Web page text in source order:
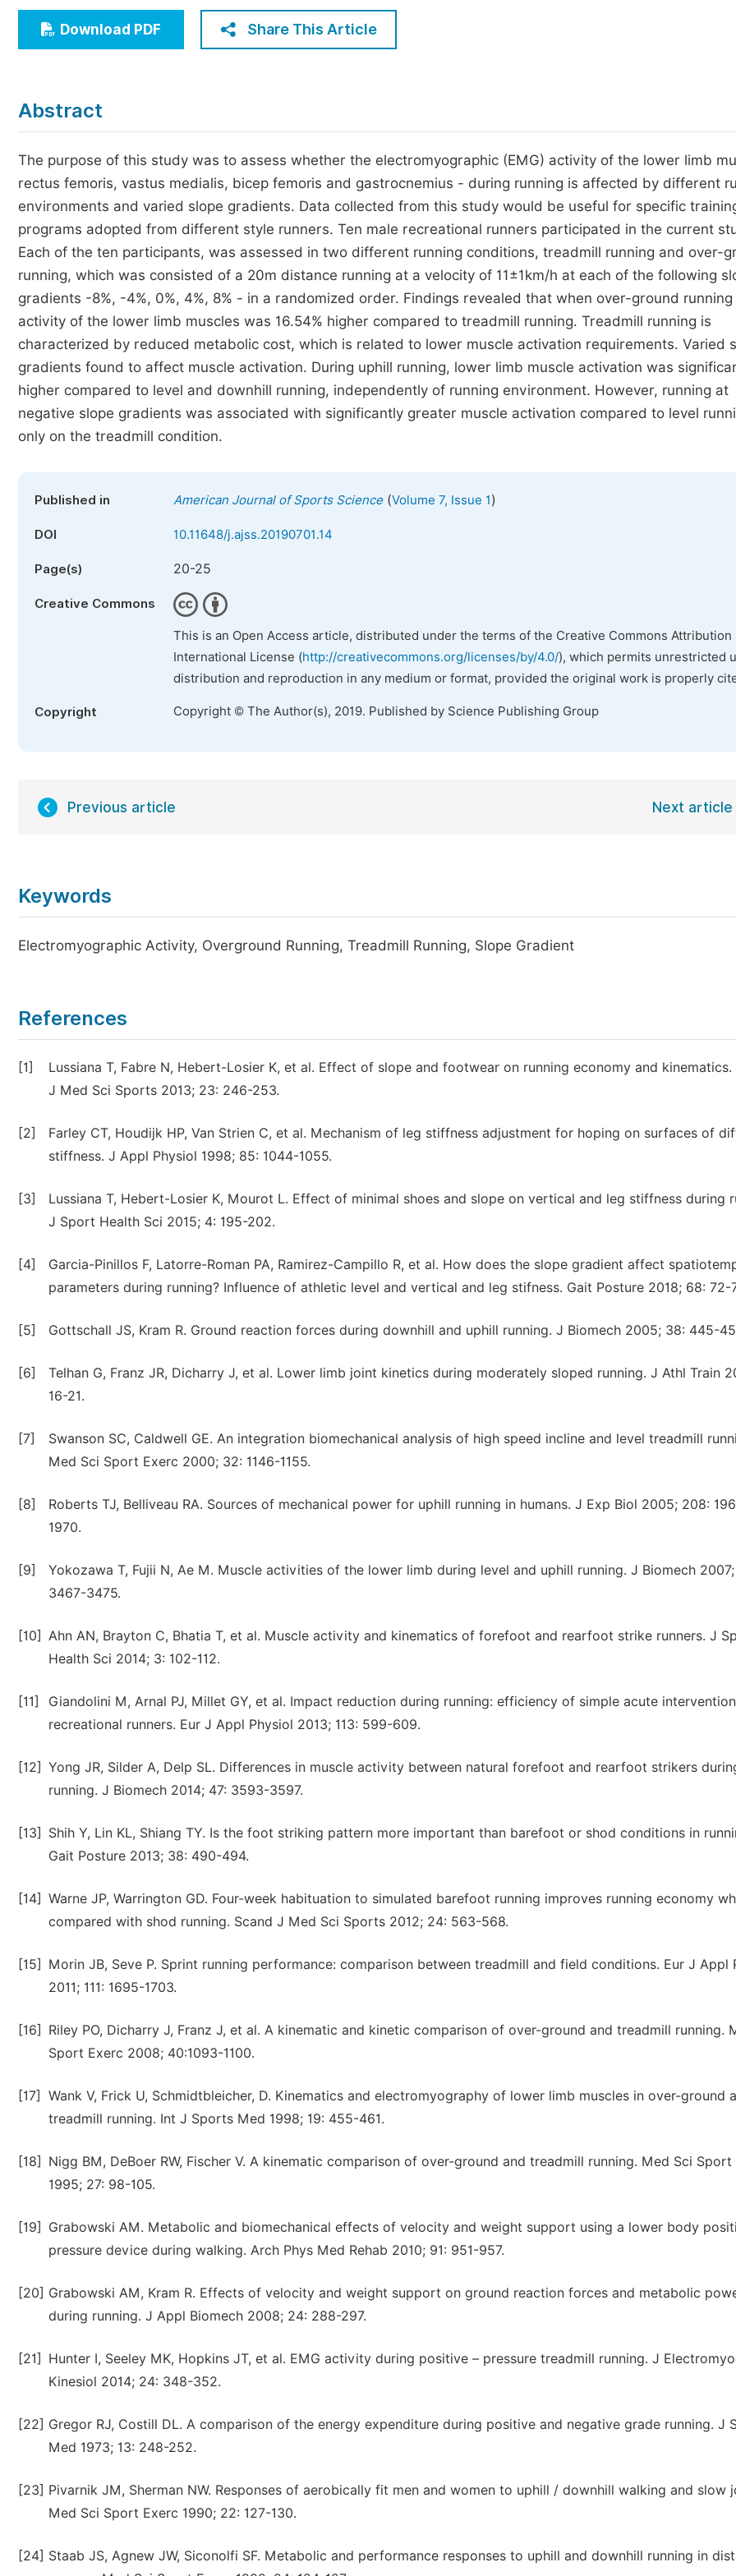
Economics & Management
Humanities & Social Sciences
Five Types of Conference Publications
Join as Editorial Board Member
Become a Reviewer
Download PDF Share This Article
Abstract
The purpose of this study was to assess whether the electromyographic (EMG) activity of the lower limb
rectus femoris, vastus medialis, bicep femoris and gastrocnemius - during running is affected by different
environments and varied slope gradients. Data collected from this study would be useful for specific
programs adopted from different style runners. Ten male recreational runners participated in the current
Each of the ten participants, was assessed in two different running conditions, treadmill running and over-
running, which was consisted of a 20m distance running at a velocity of 11±1km/h at each of the following
gradients -8%, -4%, 0%, 4%, 8% - in a randomized order. Findings revealed that when over-ground running
activity of the lower limb muscles was 16.54% higher compared to treadmill running. Treadmill running is
characterized by reduced metabolic cost, which is related to lower muscle activation requirements. Varied
gradients found to affect muscle activation. During uphill running, lower limb muscle activation was
higher compared to level and downhill running, independently of running environment. However, running at
negative slope gradients was associated with significantly greater muscle activation compared to level
only on the treadmill condition.
Published in American Journal of Sports Science(Volume 7, Issue 1)
DOI 10.11648/j.ajss.20190701.14
Page(s) 20-25
Creative Commons
This is an Open Access article, distributed under the terms of the Creative Commons Attribution
International License (http://creativecommons.org/licenses/by/4.0/), which permits unrestricted
distribution and reproduction in any medium or format, provided the original work is properly
Copyright Copyright © The Author(s), 2019. Published by Science Publishing Group
Previous article Next article
Keywords
Electromyographic Activity, Overground Running, Treadmill Running, Slope Gradient
References
[1]
Lussiana T, Fabre N, Hebert-Losier K, et al. Effect of slope and footwear on running economy and kinematics.
J Med Sci Sports 2013; 23: 246-253.
[2]
Farley CT, Houdijk HP, Van Strien C, et al. Mechanism of leg stiffness adjustment for hoping on surfaces of
stiffness. J Appl Physiol 1998; 85: 1044-1055.
[3]
Lussiana T, Hebert-Losier K, Mourot L. Effect of minimal shoes and slope on vertical and leg stiffness during
J Sport Health Sci 2015; 4: 195-202.
[4]
Garcia-Pinillos F, Latorre-Roman PA, Ramirez-Campillo R, et al. How does the slope gradient affect
parameters during running? Influence of athletic level and vertical and leg stifness. Gait Posture 2018; 68: 72-
[5] Gottschall JS, Kram R. Ground reaction forces during downhill and uphill running. J Biomech 2005; 38: 445-
[6]
Telhan G, Franz JR, Dicharry J, et al. Lower limb joint kinetics during moderately sloped running. J Athl Train
16-21.
[7]
Swanson SC, Caldwell GE. An integration biomechanical analysis of high speed incline and level treadmill
Med Sci Sport Exerc 2000; 32: 1146-1155.
[8]
Roberts TJ, Belliveau RA. Sources of mechanical power for uphill running in humans. J Exp Biol 2005; 208:
1970.
[9]
Yokozawa T, Fujii N, Ae M. Muscle activities of the lower limb during level and uphill running. J Biomech
3467-3475.
[10] Ahn AN, Brayton C, Bhatia T, et al. Muscle activity and kinematics of forefoot and rearfoot strike runners. J
Health Sci 2014; 3: 102-112.
[11]
Giandolini M, Arnal PJ, Millet GY, et al. Impact reduction during running: efficiency of simple acute
recreational runners. Eur J Appl Physiol 2013; 113: 599-609.
[12] Yong JR, Silder A, Delp SL. Differences in muscle activity between natural forefoot and rearfoot strikers
running. J Biomech 2014; 47: 3593-3597.
[13]
Shih Y, Lin KL, Shiang TY. Is the foot striking pattern more important than barefoot or shod conditions in
Gait Posture 2013; 38: 490-494.
[14] Warne JP, Warrington GD. Four-week habituation to simulated barefoot running improves running economy
compared with shod running. Scand J Med Sci Sports 2012; 24: 563-568.
[15]
Morin JB, Seve P. Sprint running performance: comparison between treadmill and field conditions. Eur J Appl
2011; 111: 1695-1703.
[16]
Riley PO, Dicharry J, Franz J, et al. A kinematic and kinetic comparison of over-ground and treadmill running.
Sport Exerc 2008; 40:1093-1100.
[17]
Wank V, Frick U, Schmidtbleicher, D. Kinematics and electromyography of lower limb muscles in over-ground
treadmill running. Int J Sports Med 1998; 19: 455-461.
[18]
Nigg BM, DeBoer RW, Fischer V. A kinematic comparison of over-ground and treadmill running. Med Sci Sport
1995; 27: 98-105.
[19]
Grabowski AM. Metabolic and biomechanical effects of velocity and weight support using a lower body
pressure device during walking. Arch Phys Med Rehab 2010; 91: 951-957.
[20] Grabowski AM, Kram R. Effects of velocity and weight support on ground reaction forces and metabolic
during running. J Appl Biomech 2008; 24: 288-297.
[21]
Hunter I, Seeley MK, Hopkins JT, et al. EMG activity during positive – pressure treadmill running. J
Kinesiol 2014; 24: 348-352.
[22] Gregor RJ, Costill DL. A comparison of the energy expenditure during positive and negative grade running. J
Med 1973; 13: 248-252.
[23] Pivarnik JM, Sherman NW. Responses of aerobically fit men and women to uphill / downhill walking and slow
Med Sci Sport Exerc 1990; 22: 127-130.
[24] Staab JS, Agnew JW, Siconolfi SF. Metabolic and performance responses to uphill and downhill running in